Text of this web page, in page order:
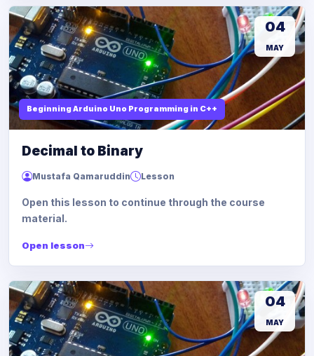
Beginning Arduino Uno Programming in C++
04
MAY
Decimal to Binary
Mustafa Qamaruddin Lesson
Open this lesson to continue through the course
material.
Open lesson
04
MAY